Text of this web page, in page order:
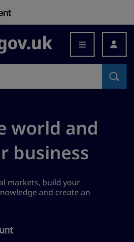
world and
business
markets, build your
and create an